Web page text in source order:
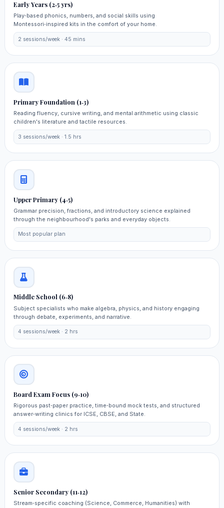
Early Years (2‑5 yrs)
Play‑based phonics, numbers, and social skills using
Montessori‑inspired kits in the comfort of your home.
2 sessions/week · 45 mins
Primary Foundation (1‑3)
Reading fluency, cursive writing, and mental arithmetic using classic
children's literature and tactile resources.
3 sessions/week · 1.5 hrs
Upper Primary (4‑5)
Grammar precision, fractions, and introductory science explained
through the neighbourhood's parks and everyday objects.
Most popular plan
Middle School (6‑8)
Subject specialists who make algebra, physics, and history engaging
through debate, experiments, and narrative.
4 sessions/week · 2 hrs
Board Exam Focus (9‑10)
Rigorous past‑paper practice, time‑bound mock tests, and structured
answer‑writing clinics for ICSE, CBSE, and State.
4 sessions/week · 2 hrs
Senior Secondary (11‑12)
Stream‑specific coaching (Science, Commerce, Humanities) with